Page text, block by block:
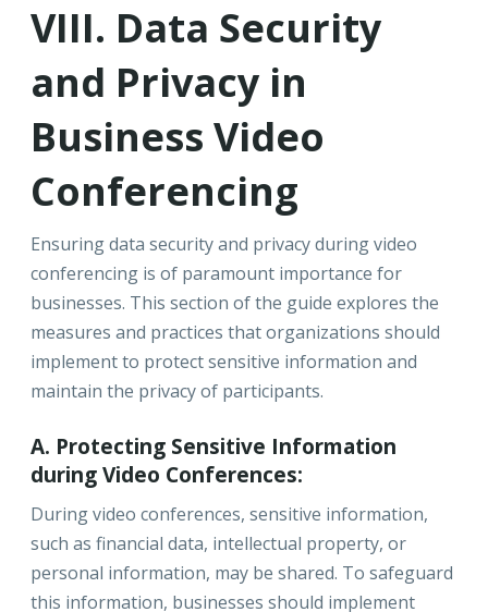
VIII. Data Security
and Privacy in
Business Video
Conferencing
Ensuring data security and privacy during video
conferencing is of paramount importance for
businesses. This section of the guide explores the
measures and practices that organizations should
implement to protect sensitive information and
maintain the privacy of participants.
A. Protecting Sensitive Information
during Video Conferences:
During video conferences, sensitive information,
such as financial data, intellectual property, or
personal information, may be shared. To safeguard
this information, businesses should implement